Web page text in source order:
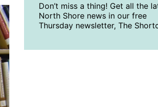
Don’t miss a thing! Get all the
North Shore news in our free
Thursday newsletter, The